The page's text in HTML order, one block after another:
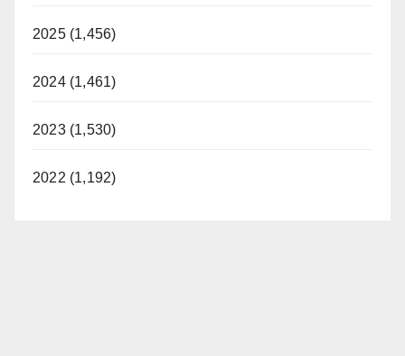
2025 (1,456)
2024 (1,461)
2023 (1,530)
2022 (1,192)